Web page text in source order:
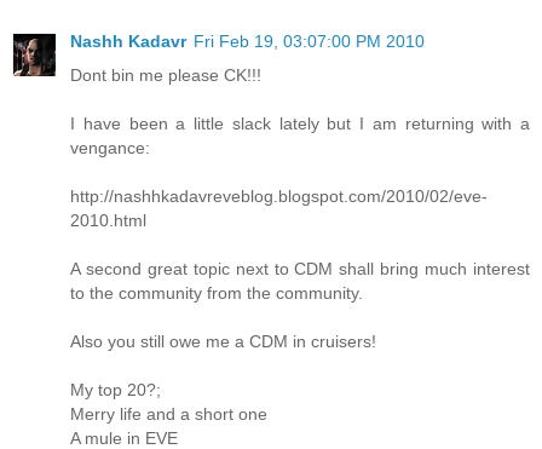
Nashh Kadavr Fri Feb 19, 03:07:00 PM 2010
Dont bin me please CK!!!
I have been a little slack lately but I am returning with a
vengance:
http://nashhkadavreveblog.blogspot.com/2010/02/eve-
2010.html
A second great topic next to CDM shall bring much interest
to the community from the community.
Also you still owe me a CDM in cruisers!
My top 20?;
Merry life and a short one
A mule in EVE